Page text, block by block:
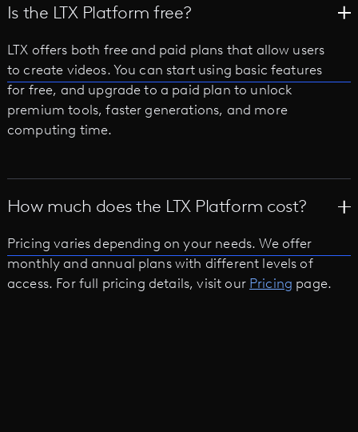
Is the LTX Platform free?
LTX offers both free and paid plans that allow users
to create videos. You can start using basic features
for free, and upgrade to a paid plan to unlock
premium tools, faster generations, and more
computing time.
How much does the LTX Platform cost?
Pricing varies depending on your needs. We offer
monthly and annual plans with different levels of
access. For full pricing details, visit our Pricing page.